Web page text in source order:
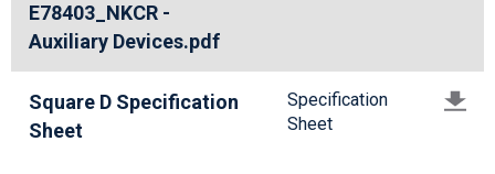
E78403_NKCR -
Auxiliary Devices.pdf
Square D Specification
Sheet
Specification
Sheet